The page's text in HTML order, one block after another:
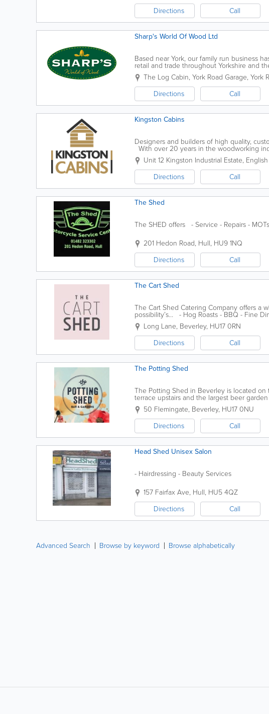
Directions
Call
Sharp's World Of Wood Ltd
Based near York, our family run business
retail and trade throughout Yorkshire and
Sheds - Summerhouses - Garages - Garden...
The Log Cabin, York Road Garage, York
Directions
Call
Kingston Cabins
Designers and builders of high quality,
With over 20 years in the woodworking
craftsmanship of our products. We are
Unit 12 Kingston Industrial Estate,
Directions
Call
The Shed
The SHED offers - Service - Repairs -
201 Hedon Road, Hull, HU9 1NQ
Directions
Call
The Cart Shed
The Cart Shed Catering Company offers a
possibility’s… - Hog Roasts - BBQ - Fine
Long Lane, Beverley, HU17 0RN
Directions
Call
The Potting Shed
The Potting Shed in Beverley is located
terrace upstairs and the largest beer
Cocktails, Ales & Good Hearty...
50 Flemingate, Beverley, HU17 0NU
Directions
Call
Head Shed Unisex Salon
- Hairdressing - Beauty Services
157 Fairfax Ave, Hull, HU5 4QZ
Directions
Call
Advanced Search Browse by keyword Browse alphabetically